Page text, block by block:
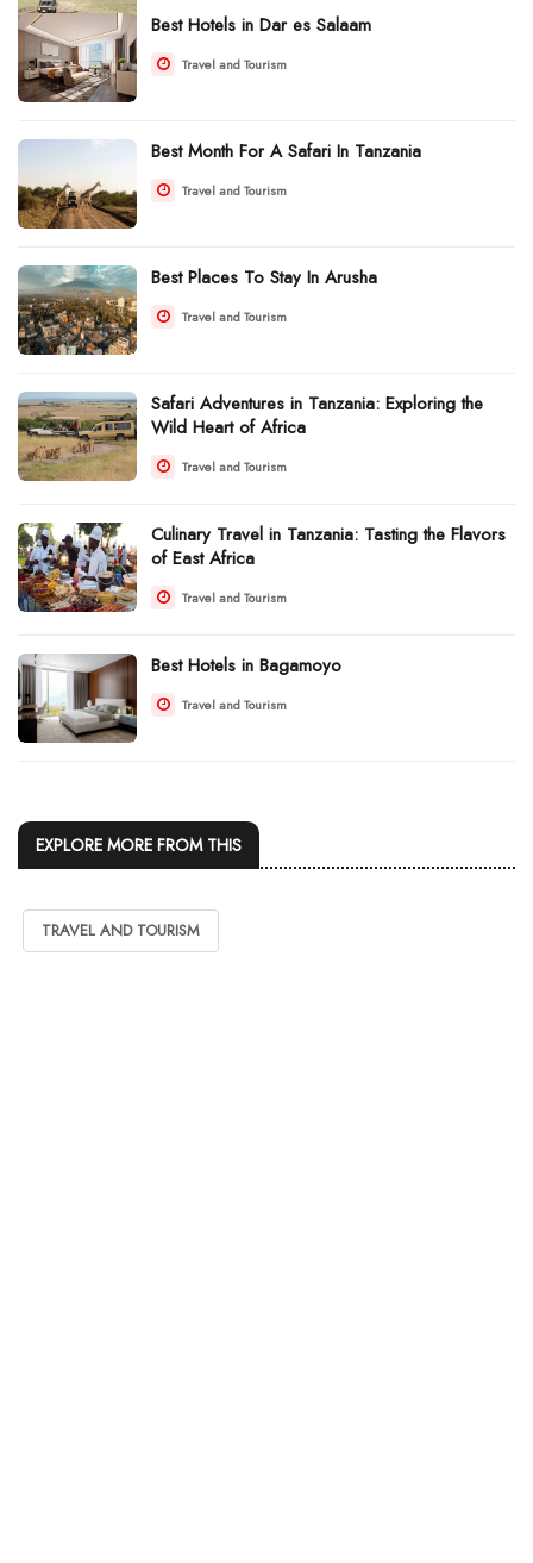
Best Hotels in Dar es Salaam
Travel and Tourism
Best Month For A Safari In Tanzania
Travel and Tourism
Best Places To Stay In Arusha
Travel and Tourism
Safari Adventures in Tanzania: Exploring the
Wild Heart of Africa
Travel and Tourism
Culinary Travel in Tanzania: Tasting the Flavors
of East Africa
Travel and Tourism
Best Hotels in Bagamoyo
Travel and Tourism
EXPLORE MORE FROM THIS
TRAVEL AND TOURISM